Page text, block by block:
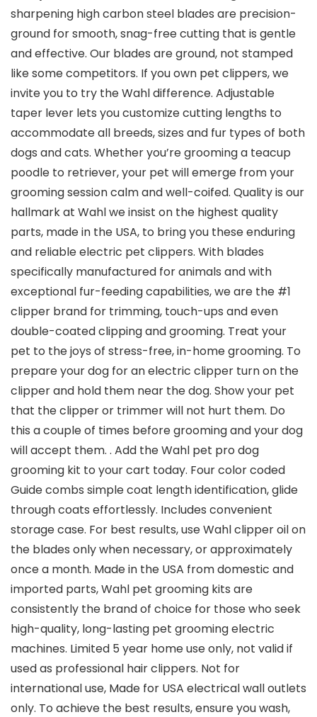
sharpening high carbon steel blades are precision-
ground for smooth, snag-free cutting that is gentle
and effective. Our blades are ground, not stamped
like some competitors. If you own pet clippers, we
invite you to try the Wahl difference. Adjustable
taper lever lets you customize cutting lengths to
accommodate all breeds, sizes and fur types of both
dogs and cats. Whether you’re grooming a teacup
poodle to retriever, your pet will emerge from your
grooming session calm and well-coifed. Quality is our
hallmark at Wahl we insist on the highest quality
parts, made in the USA, to bring you these enduring
and reliable electric pet clippers. With blades
specifically manufactured for animals and with
exceptional fur-feeding capabilities, we are the #1
clipper brand for trimming, touch-ups and even
double-coated clipping and grooming. Treat your
pet to the joys of stress-free, in-home grooming. To
prepare your dog for an electric clipper turn on the
clipper and hold them near the dog. Show your pet
that the clipper or trimmer will not hurt them. Do
this a couple of times before grooming and your dog
will accept them. . Add the Wahl pet pro dog
grooming kit to your cart today. Four color coded
Guide combs simple coat length identification, glide
through coats effortlessly. Includes convenient
storage case. For best results, use Wahl clipper oil on
the blades only when necessary, or approximately
once a month. Made in the USA from domestic and
imported parts, Wahl pet grooming kits are
consistently the brand of choice for those who seek
high-quality, long-lasting pet grooming electric
machines. Limited 5 year home use only, not valid if
used as professional hair clippers. Not for
international use, Made for USA electrical wall outlets
only. To achieve the best results, ensure you wash,